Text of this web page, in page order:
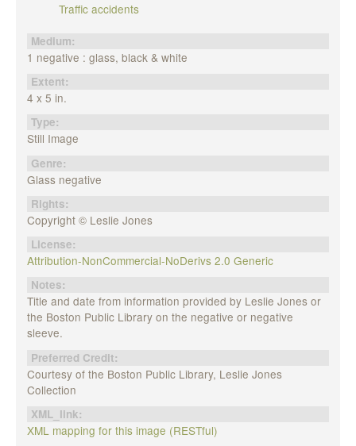
Traffic accidents
Medium:
1 negative : glass, black & white
Extent:
4 x 5 in.
Type:
Still Image
Genre:
Glass negative
Rights:
Copyright © Leslie Jones
License:
Attribution-NonCommercial-NoDerivs 2.0 Generic
Notes:
Title and date from information provided by Leslie Jones or
the Boston Public Library on the negative or negative
sleeve.
Preferred Credit:
Courtesy of the Boston Public Library, Leslie Jones
Collection
XML_link:
XML mapping for this image (RESTful)